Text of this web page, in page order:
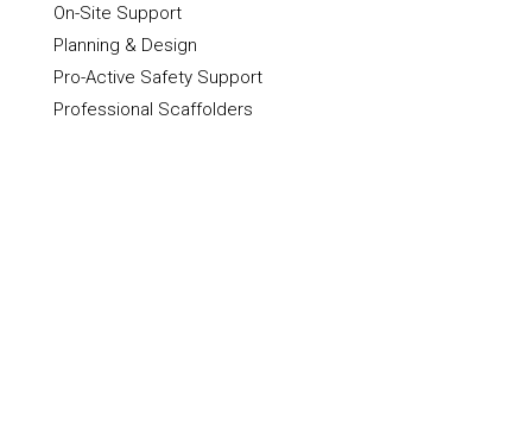
On-Site Support
Planning & Design
Pro-Active Safety Support
Professional Scaffolders